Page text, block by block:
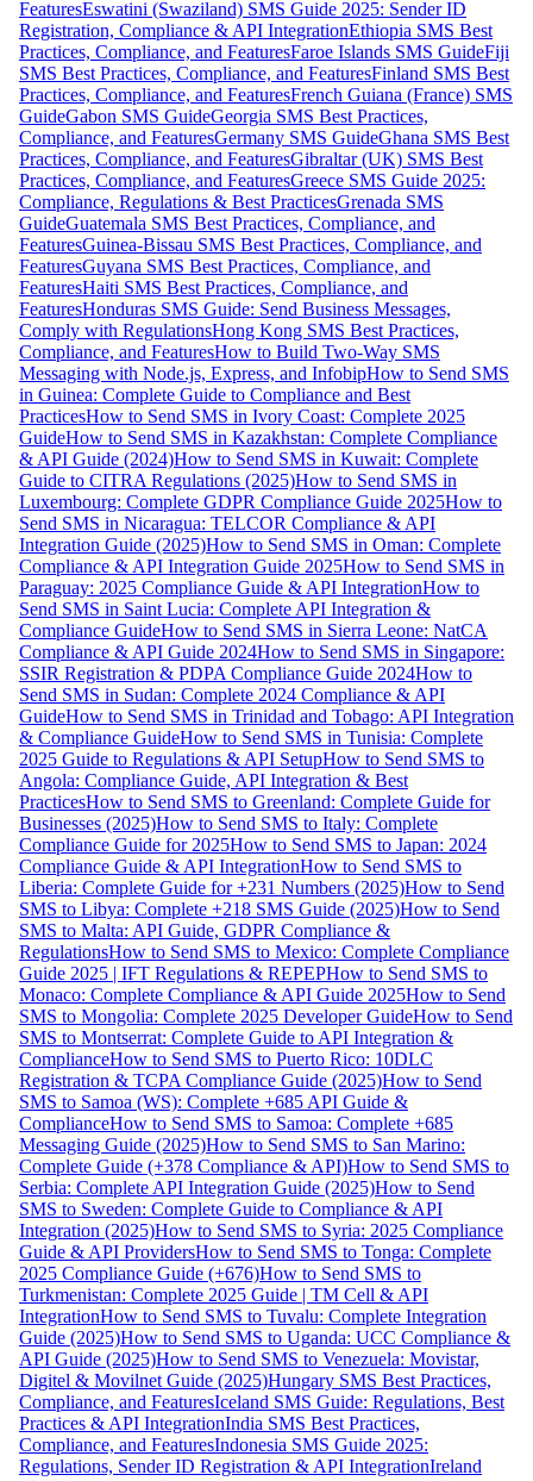
FeaturesEswatini (Swaziland) SMS Guide 2025: Sender ID
Registration, Compliance & API IntegrationEthiopia SMS Best
Practices, Compliance, and FeaturesFaroe Islands SMS GuideFiji
SMS Best Practices, Compliance, and FeaturesFinland SMS Best
Practices, Compliance, and FeaturesFrench Guiana (France) SMS
GuideGabon SMS GuideGeorgia SMS Best Practices,
Compliance, and FeaturesGermany SMS GuideGhana SMS Best
Practices, Compliance, and FeaturesGibraltar (UK) SMS Best
Practices, Compliance, and FeaturesGreece SMS Guide 2025:
Compliance, Regulations & Best PracticesGrenada SMS
GuideGuatemala SMS Best Practices, Compliance, and
FeaturesGuinea-Bissau SMS Best Practices, Compliance, and
FeaturesGuyana SMS Best Practices, Compliance, and
FeaturesHaiti SMS Best Practices, Compliance, and
FeaturesHonduras SMS Guide: Send Business Messages,
Comply with RegulationsHong Kong SMS Best Practices,
Compliance, and FeaturesHow to Build Two-Way SMS
Messaging with Node.js, Express, and InfobipHow to Send SMS
in Guinea: Complete Guide to Compliance and Best
PracticesHow to Send SMS in Ivory Coast: Complete 2025
GuideHow to Send SMS in Kazakhstan: Complete Compliance
& API Guide (2024)How to Send SMS in Kuwait: Complete
Guide to CITRA Regulations (2025)How to Send SMS in
Luxembourg: Complete GDPR Compliance Guide 2025How to
Send SMS in Nicaragua: TELCOR Compliance & API
Integration Guide (2025)How to Send SMS in Oman: Complete
Compliance & API Integration Guide 2025How to Send SMS in
Paraguay: 2025 Compliance Guide & API IntegrationHow to
Send SMS in Saint Lucia: Complete API Integration &
Compliance GuideHow to Send SMS in Sierra Leone: NatCA
Compliance & API Guide 2024How to Send SMS in Singapore:
SSIR Registration & PDPA Compliance Guide 2024How to
Send SMS in Sudan: Complete 2024 Compliance & API
GuideHow to Send SMS in Trinidad and Tobago: API Integration
& Compliance GuideHow to Send SMS in Tunisia: Complete
2025 Guide to Regulations & API SetupHow to Send SMS to
Angola: Compliance Guide, API Integration & Best
PracticesHow to Send SMS to Greenland: Complete Guide for
Businesses (2025)How to Send SMS to Italy: Complete
Compliance Guide for 2025How to Send SMS to Japan: 2024
Compliance Guide & API IntegrationHow to Send SMS to
Liberia: Complete Guide for +231 Numbers (2025)How to Send
SMS to Libya: Complete +218 SMS Guide (2025)How to Send
SMS to Malta: API Guide, GDPR Compliance &
RegulationsHow to Send SMS to Mexico: Complete Compliance
Guide 2025 | IFT Regulations & REPEPHow to Send SMS to
Monaco: Complete Compliance & API Guide 2025How to Send
SMS to Mongolia: Complete 2025 Developer GuideHow to Send
SMS to Montserrat: Complete Guide to API Integration &
ComplianceHow to Send SMS to Puerto Rico: 10DLC
Registration & TCPA Compliance Guide (2025)How to Send
SMS to Samoa (WS): Complete +685 API Guide &
ComplianceHow to Send SMS to Samoa: Complete +685
Messaging Guide (2025)How to Send SMS to San Marino:
Complete Guide (+378 Compliance & API)How to Send SMS to
Serbia: Complete API Integration Guide (2025)How to Send
SMS to Sweden: Complete Guide to Compliance & API
Integration (2025)How to Send SMS to Syria: 2025 Compliance
Guide & API ProvidersHow to Send SMS to Tonga: Complete
2025 Compliance Guide (+676)How to Send SMS to
Turkmenistan: Complete 2025 Guide | TM Cell & API
IntegrationHow to Send SMS to Tuvalu: Complete Integration
Guide (2025)How to Send SMS to Uganda: UCC Compliance &
API Guide (2025)How to Send SMS to Venezuela: Movistar,
Digitel & Movilnet Guide (2025)Hungary SMS Best Practices,
Compliance, and FeaturesIceland SMS Guide: Regulations, Best
Practices & API IntegrationIndia SMS Best Practices,
Compliance, and FeaturesIndonesia SMS Guide 2025:
Regulations, Sender ID Registration & API IntegrationIreland